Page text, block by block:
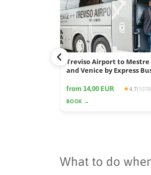
Treviso Airport to Mestre
and Venice by Express
from 14,00 EUR 4.7
BOOK →
What to do